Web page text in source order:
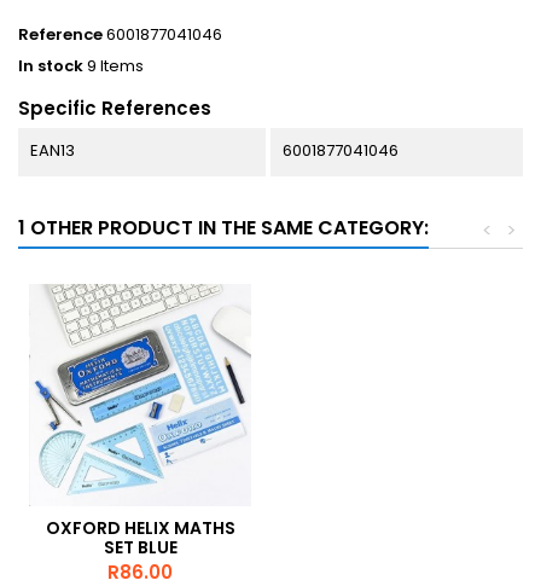
Reference6001877041046
In stock9 Items
Specific References
EAN13 6001877041046
1 OTHER PRODUCT IN THE SAME CATEGORY: >
<
OXFORD HELIX MATHS
SET BLUE
Price
R86.00